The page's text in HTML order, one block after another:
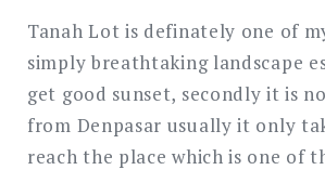
Tanah Lot is definately one of
simply breathtaking landscape
get good sunset, secondly it is
from Denpasar usually it only
reach the place which is one of